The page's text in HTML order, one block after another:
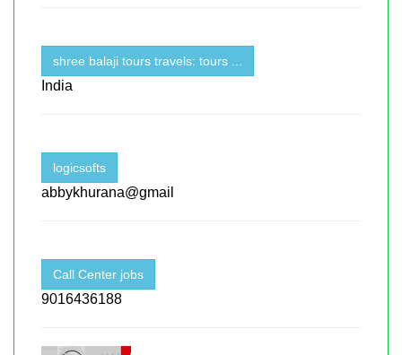
shree balaji tours travels: tours ...
India
logicsofts
abbykhurana@gmail
Call Center jobs
9016436188